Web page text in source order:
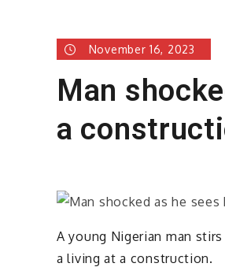
November 16, 2023
Man
a
A young Nigerian man
a living at a construction.